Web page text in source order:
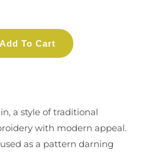
Add To Cart
a style of traditional
with modern appeal.
as a pattern darning